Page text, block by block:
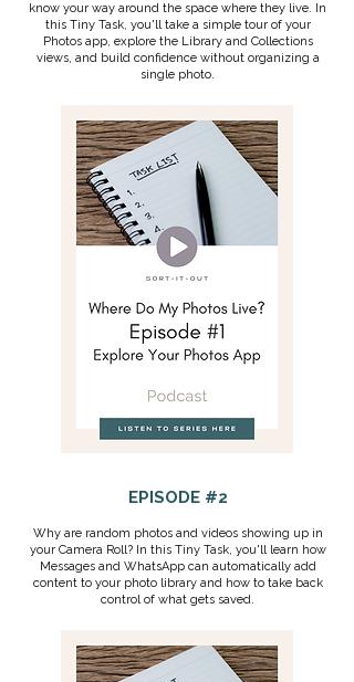
know your way around the space where they live. In
this Tiny Task, you'll take a simple tour of your
Photos app, explore the Library and Collections
views, and build confidence without organizing a
single photo.
EPISODE #2
Why are random photos and videos showing up in
your Camera Roll? In this Tiny Task, you'll learn how
Messages and WhatsApp can automatically add
content to your photo library and how to take back
control of what gets saved.